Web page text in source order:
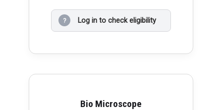
? Log in to check eligibility
Bio Microscope